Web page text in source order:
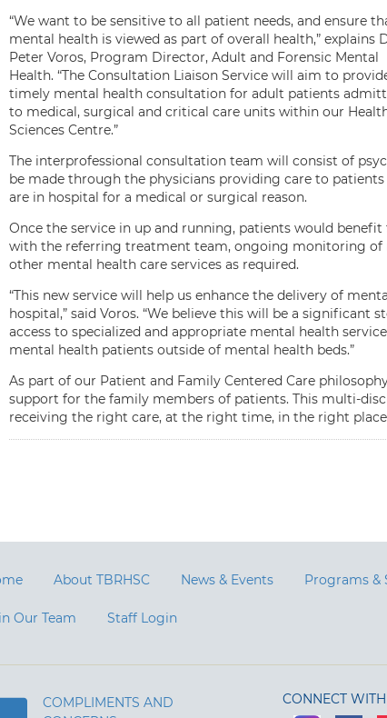
“We want to be sensitive to all patient needs, and ensure
mental health is viewed as part of overall health,” explains
Peter Voros, Program Director, Adult and Forensic Mental
Health. “The Consultation Liaison Service will aim to
timely mental health consultation for adult patients
to medical, surgical and critical care units within our
Sciences Centre.”
The interprofessional consultation team will consist of
be made through the physicians providing care to
are in hospital for a medical or surgical reason.
Once the service in up and running, patients would
with the referring treatment team, ongoing monitoring
other mental health care services as required.
“This new service will help us enhance the delivery of
hospital,” said Voros. “We believe this will be a
access to specialized and appropriate mental health
mental health patients outside of mental health beds.”
As part of our Patient and Family Centered Care
support for the family members of patients. This multi-
receiving the right care, at the right time, in the right
About TBRHSC News & Events Programs &
Our Team Staff Login
COMPLIMENTS AND
CONNECT